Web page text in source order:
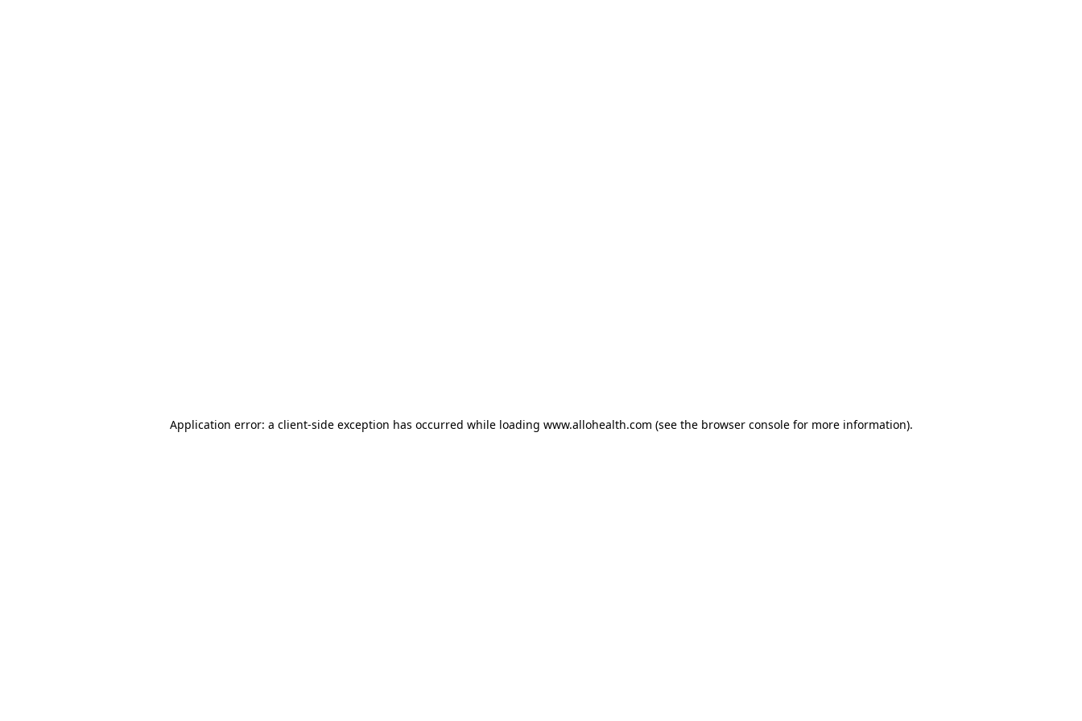
Application error: a client-side exception has occurred while loading www.allohealth.com (see the browser consolefor more information).